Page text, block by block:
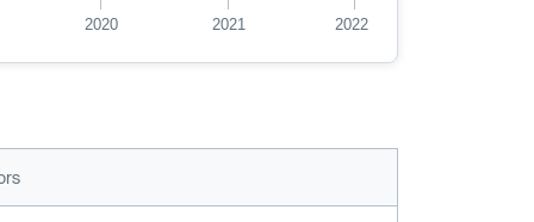
2020 2021 2022